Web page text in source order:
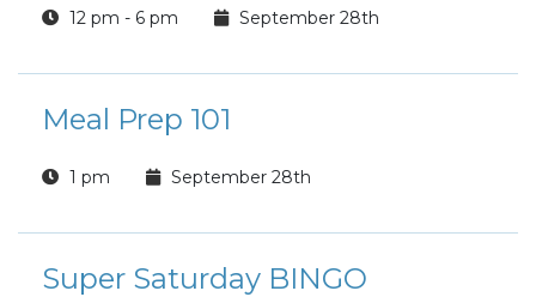
12 pm - 6 pm September 28th
Meal Prep 101
1 pm September 28th
Super Saturday BINGO